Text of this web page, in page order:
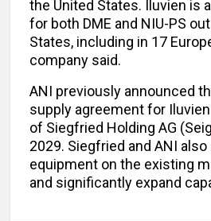
the United States. Iluvien is
for both DME and NIU-PS
States, including in 17
company said.
ANI previously announced
supply agreement for
of Siegfried Holding AG
2029. Siegfried and ANI
equipment on the existing
and significantly expand